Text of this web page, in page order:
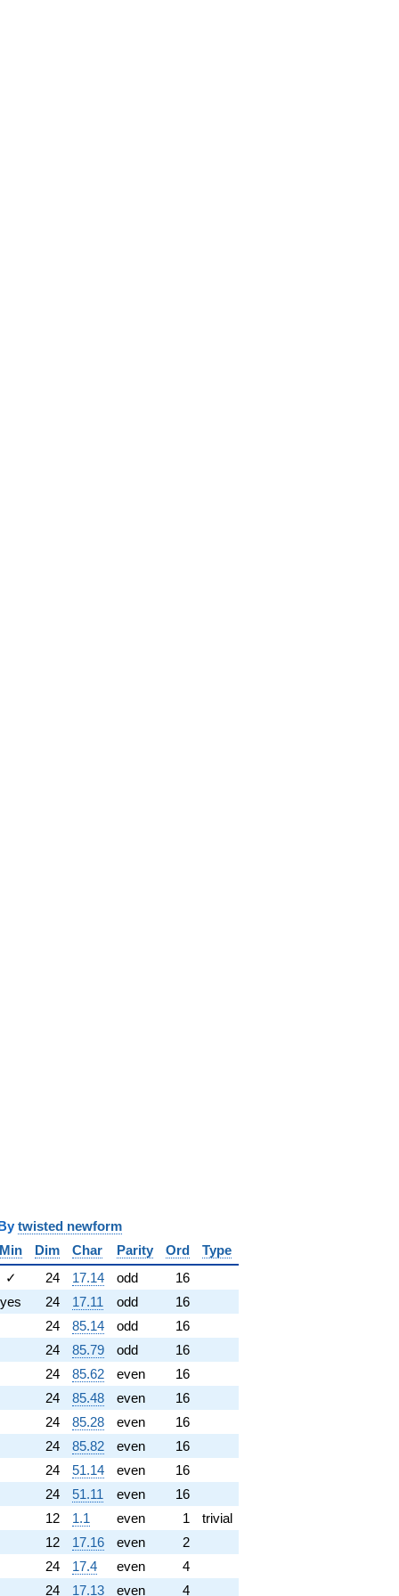
twisted newform
Min Dim Char Parity Ord
Type
✓ 24 17.14 odd
16
yes 24 17.11 odd
16
24 85.14 odd
16
24 85.79 odd
16
24 85.62 even
16
24 85.48 even
16
24 85.28 even
16
24 85.82 even
16
24 51.14 even
16
24 51.11 even
16
12 1.1 even 1
trivial
12 17.16 even
2
24 17.4 even
4
24 17.13 even 4